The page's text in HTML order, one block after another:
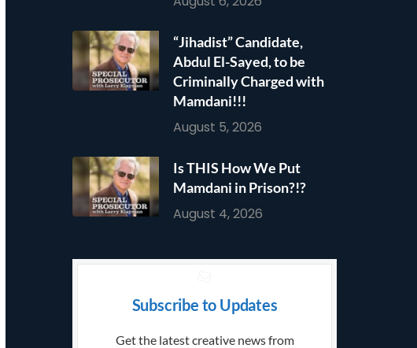
“Jihadist” Candidate,
Abdul El-Sayed, to be
Criminally Charged with
Mamdani!!!
August 5, 2026
Is THIS How We Put
Mamdani in Prison?!?
August 4, 2026
Subscribe to Updates
Get the latest creative news from